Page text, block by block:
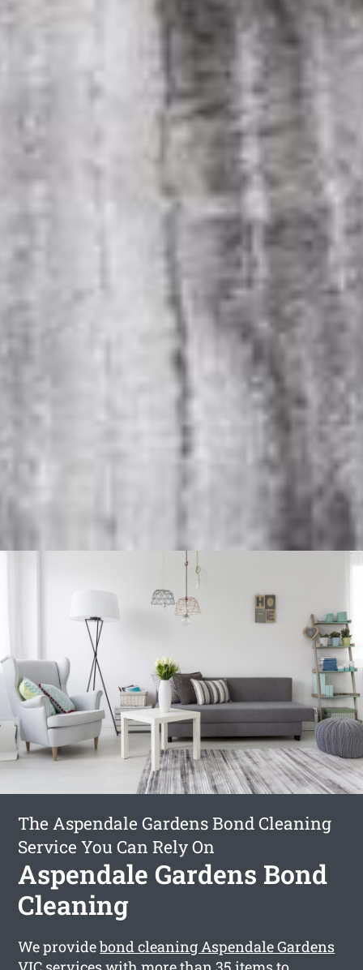
The Aspendale Gardens Bond Cleaning
Service You Can Rely On
Aspendale Gardens Bond
Cleaning
We providebond cleaning Aspendale Gardens